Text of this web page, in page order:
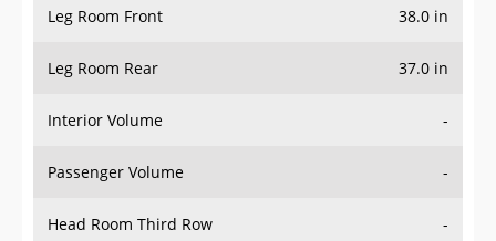
Leg Room Front 38.0 in
Leg Room Rear 37.0 in
Interior Volume -
Passenger Volume -
Head Room Third Row -